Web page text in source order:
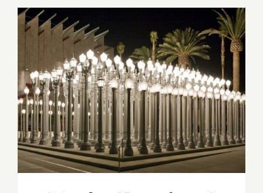
Art
Parties/
Saturday, November 26,
2016